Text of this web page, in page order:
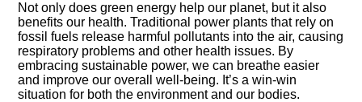
Not only does green energy help our planet, but it also
benefits our health.​ Traditional power plants that rely on
fossil fuels release harmful pollutants into the air, causing
respiratory problems and other health issues.​ By
embracing sustainable power, we can breathe easier
and improve our overall well-being.​ It’s a win-win
situation for both the environment and our bodies.​